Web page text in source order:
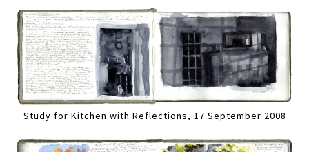
Study for Kitchen with Reflections, 17 September 2008